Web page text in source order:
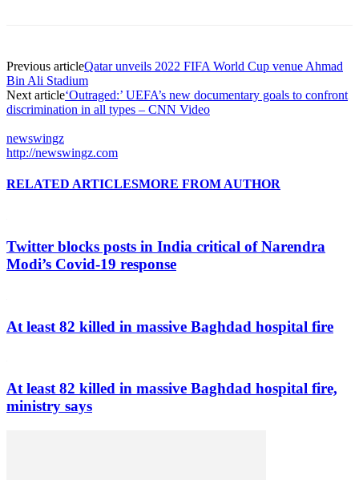
Previous articleQatar unveils 2022 FIFA World Cup venue Ahmad
Bin Ali Stadium
Next article‘Outraged:’ UEFA’s new documentary goals to confront
discrimination in all types – CNN Video
newswingz
http://newswingz.com
RELATED ARTICLESMORE FROM AUTHOR
Twitter blocks posts in India critical of Narendra
Modi’s Covid-19 response
At least 82 killed in massive Baghdad hospital fire
At least 82 killed in massive Baghdad hospital fire,
ministry says